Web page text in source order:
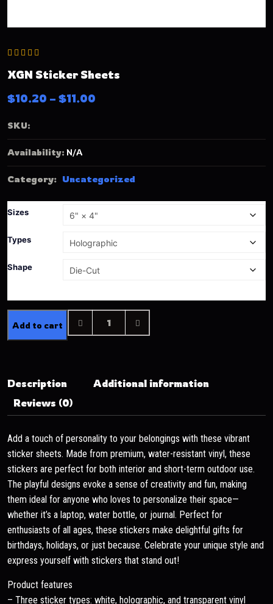
XGN Sticker Sheets
$10.20 – $11.00
SKU:
Availability: N/A
Category: Uncategorized
Sizes
Types
Shape
Add to cart
Description
Additional information
Reviews (0)
Add a touch of personality to your belongings with these vibrant
sticker sheets. Made from premium, water-resistant vinyl, these
stickers are perfect for both interior and short-term outdoor use.
The playful designs evoke a sense of creativity and fun, making
them ideal for anyone who loves to personalize their space—
whether it’s a laptop, water bottle, or journal. Perfect for
enthusiasts of all ages, these stickers make delightful gifts for
birthdays, holidays, or just because. Celebrate your unique style and
express yourself with stickers that stand out!
Product features
– Three sticker types: white, holographic, and transparent vinyl